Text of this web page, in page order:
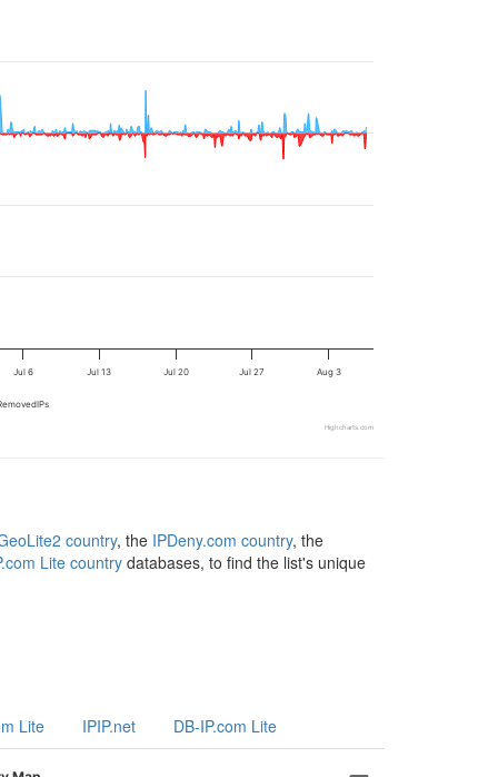
Jul 6 Jul 13 Jul 20 Jul 27 Aug 3
Highcharts.com
country, the IPDeny.com country, the
Lite country databases, to find the list's unique
Lite IPIP.net DB-IP.com Lite